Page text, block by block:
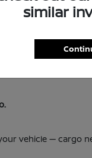
traffic.
vehicle —
similar